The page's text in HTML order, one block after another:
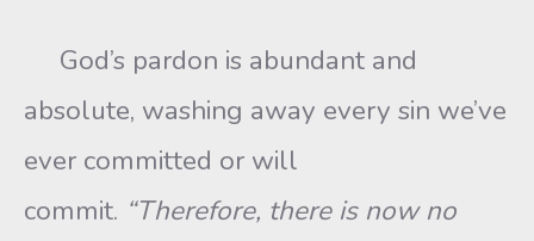
God’s pardon is abundant and
absolute, washing away every sin we’ve
ever committed or will
commit. “Therefore, there is now no